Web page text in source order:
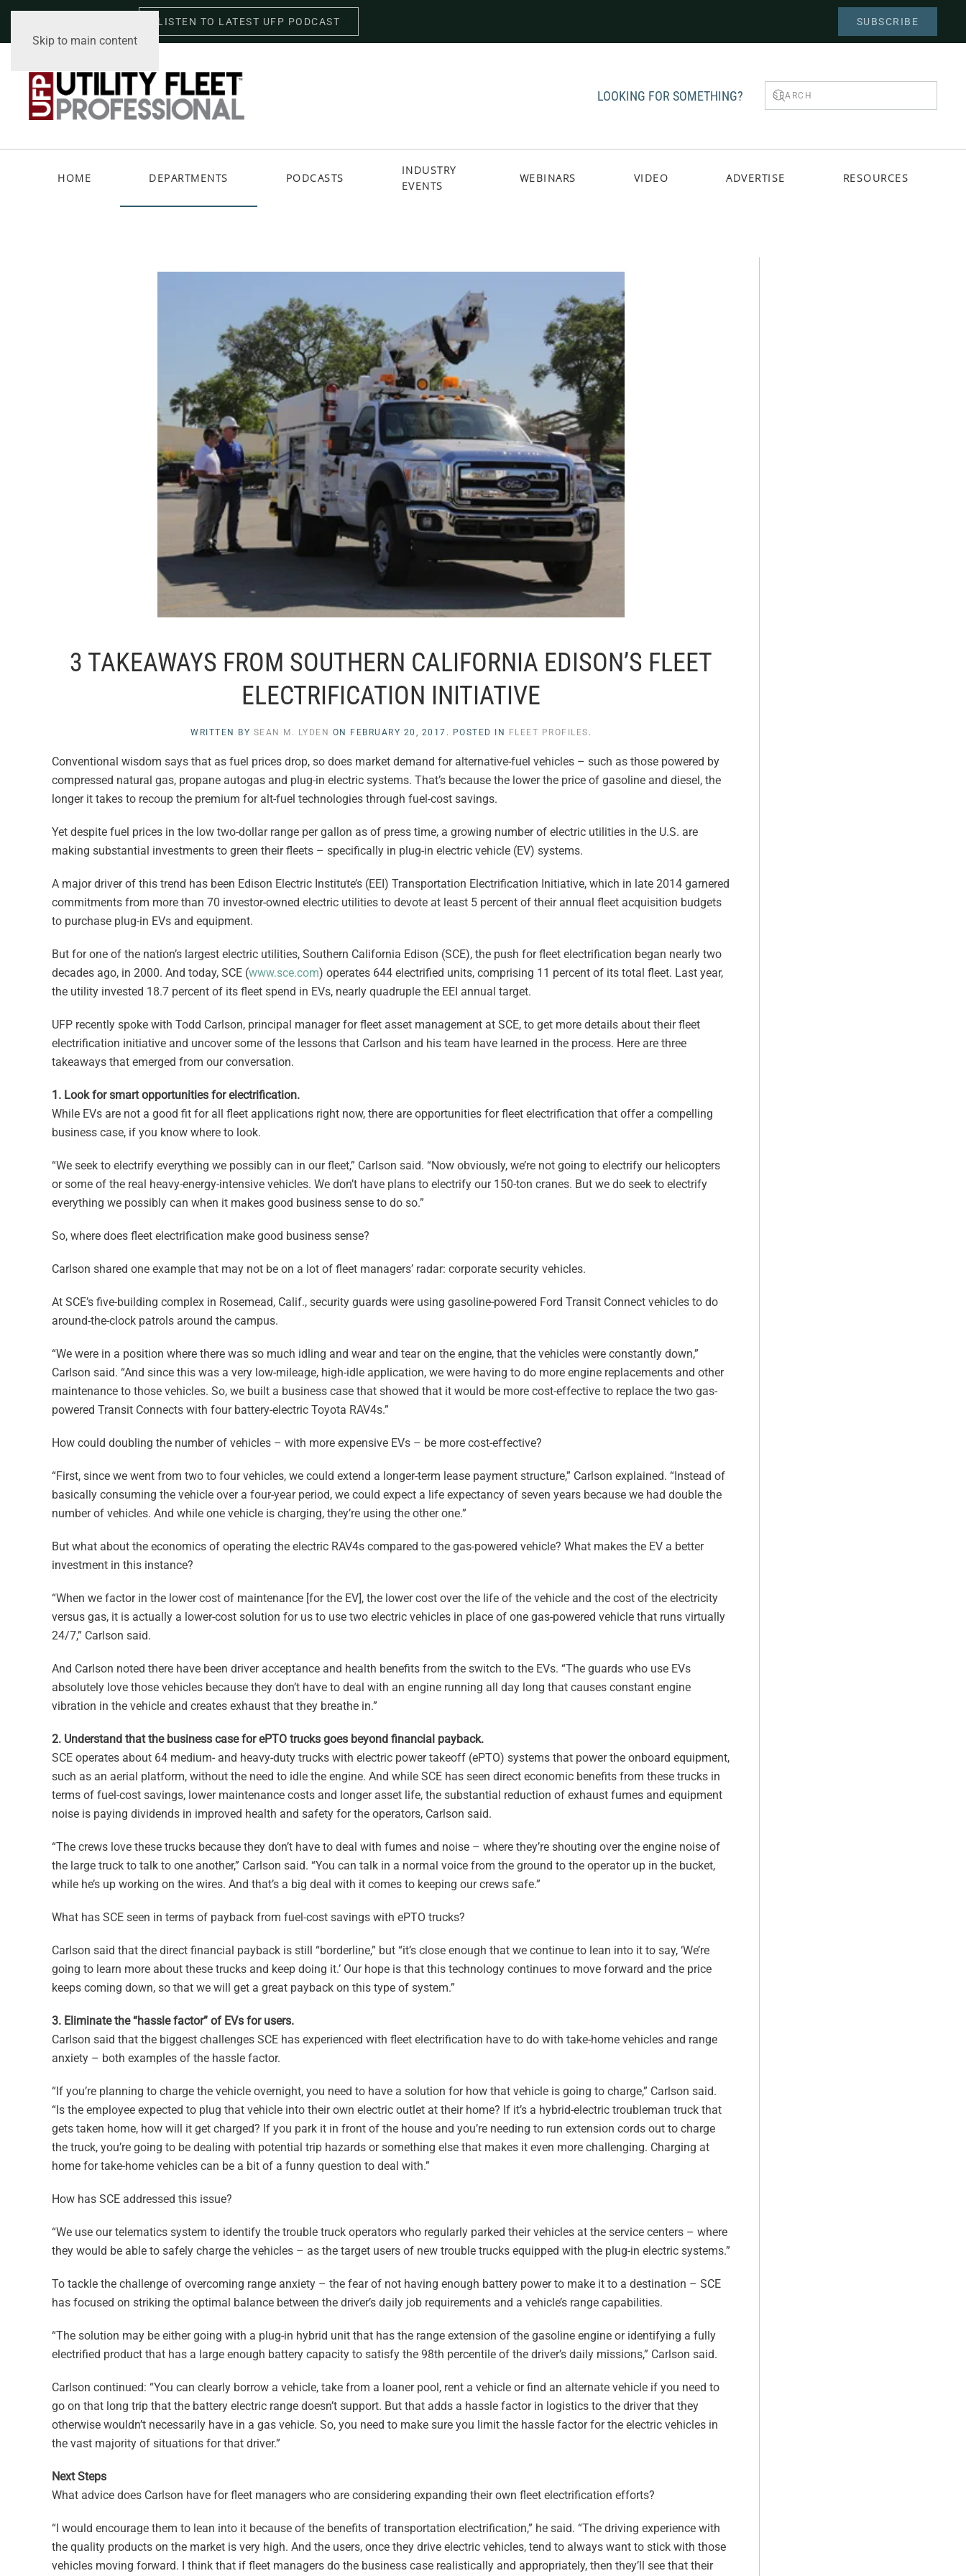
Skip to main content
LISTEN TO LATEST UFP PODCAST SUBSCRIBE
LOOKING FOR SOMETHING?
HOME DEPARTMENTS PODCASTS
INDUSTRY
EVENTS
WEBINARS VIDEO ADVERTISE RESOURCES
3 TAKEAWAYS FROM SOUTHERN CALIFORNIA EDISON’S FLEET
ELECTRIFICATION INITIATIVE
WRITTEN BY SEAN M. LYDEN ON FEBRUARY 20, 2017 . POSTED IN FLEET PROFILES .
Conventional wisdom says that as fuel prices drop, so does market demand for alternative-fuel vehicles – such as those powered by
compressed natural gas, propane autogas and plug-in electric systems. That’s because the lower the price of gasoline and diesel, the
longer it takes to recoup the premium for alt-fuel technologies through fuel-cost savings.
Yet despite fuel prices in the low two-dollar range per gallon as of press time, a growing number of electric utilities in the U.S. are
making substantial investments to green their fleets – specifically in plug-in electric vehicle (EV) systems.
A major driver of this trend has been Edison Electric Institute’s (EEI) Transportation Electrification Initiative, which in late 2014 garnered
commitments from more than 70 investor-owned electric utilities to devote at least 5 percent of their annual fleet acquisition budgets
to purchase plug-in EVs and equipment.
But for one of the nation’s largest electric utilities, Southern California Edison (SCE), the push for fleet electrification began nearly two
decades ago, in 2000. And today, SCE (www.sce.com) operates 644 electrified units, comprising 11 percent of its total fleet. Last year,
the utility invested 18.7 percent of its fleet spend in EVs, nearly quadruple the EEI annual target.
UFP recently spoke with Todd Carlson, principal manager for fleet asset management at SCE, to get more details about their fleet
electrification initiative and uncover some of the lessons that Carlson and his team have learned in the process. Here are three
takeaways that emerged from our conversation.
1. Look for smart opportunities for electrification.
While EVs are not a good fit for all fleet applications right now, there are opportunities for fleet electrification that offer a compelling
business case, if you know where to look.
“We seek to electrify everything we possibly can in our fleet,” Carlson said. “Now obviously, we’re not going to electrify our helicopters
or some of the real heavy-energy-intensive vehicles. We don’t have plans to electrify our 150-ton cranes. But we do seek to electrify
everything we possibly can when it makes good business sense to do so.”
So, where does fleet electrification make good business sense?
Carlson shared one example that may not be on a lot of fleet managers’ radar: corporate security vehicles.
At SCE’s five-building complex in Rosemead, Calif., security guards were using gasoline-powered Ford Transit Connect vehicles to do
around-the-clock patrols around the campus.
“We were in a position where there was so much idling and wear and tear on the engine, that the vehicles were constantly down,”
Carlson said. “And since this was a very low-mileage, high-idle application, we were having to do more engine replacements and other
maintenance to those vehicles. So, we built a business case that showed that it would be more cost-effective to replace the two gas-
powered Transit Connects with four battery-electric Toyota RAV4s.”
How could doubling the number of vehicles – with more expensive EVs – be more cost-effective?
“First, since we went from two to four vehicles, we could extend a longer-term lease payment structure,” Carlson explained. “Instead of
basically consuming the vehicle over a four-year period, we could expect a life expectancy of seven years because we had double the
number of vehicles. And while one vehicle is charging, they’re using the other one.”
But what about the economics of operating the electric RAV4s compared to the gas-powered vehicle? What makes the EV a better
investment in this instance?
“When we factor in the lower cost of maintenance [for the EV], the lower cost over the life of the vehicle and the cost of the electricity
versus gas, it is actually a lower-cost solution for us to use two electric vehicles in place of one gas-powered vehicle that runs virtually
24/7,” Carlson said.
And Carlson noted there have been driver acceptance and health benefits from the switch to the EVs. “The guards who use EVs
absolutely love those vehicles because they don’t have to deal with an engine running all day long that causes constant engine
vibration in the vehicle and creates exhaust that they breathe in.”
2. Understand that the business case for ePTO trucks goes beyond financial payback.
SCE operates about 64 medium- and heavy-duty trucks with electric power takeoff (ePTO) systems that power the onboard equipment,
such as an aerial platform, without the need to idle the engine. And while SCE has seen direct economic benefits from these trucks in
terms of fuel-cost savings, lower maintenance costs and longer asset life, the substantial reduction of exhaust fumes and equipment
noise is paying dividends in improved health and safety for the operators, Carlson said.
“The crews love these trucks because they don’t have to deal with fumes and noise – where they’re shouting over the engine noise of
the large truck to talk to one another,” Carlson said. “You can talk in a normal voice from the ground to the operator up in the bucket,
while he’s up working on the wires. And that’s a big deal with it comes to keeping our crews safe.”
What has SCE seen in terms of payback from fuel-cost savings with ePTO trucks?
Carlson said that the direct financial payback is still “borderline,” but “it’s close enough that we continue to lean into it to say, ‘We’re
going to learn more about these trucks and keep doing it.’ Our hope is that this technology continues to move forward and the price
keeps coming down, so that we will get a great payback on this type of system.”
3. Eliminate the “hassle factor” of EVs for users.
Carlson said that the biggest challenges SCE has experienced with fleet electrification have to do with take-home vehicles and range
anxiety – both examples of the hassle factor.
“If you’re planning to charge the vehicle overnight, you need to have a solution for how that vehicle is going to charge,” Carlson said.
“Is the employee expected to plug that vehicle into their own electric outlet at their home? If it’s a hybrid-electric troubleman truck that
gets taken home, how will it get charged? If you park it in front of the house and you’re needing to run extension cords out to charge
the truck, you’re going to be dealing with potential trip hazards or something else that makes it even more challenging. Charging at
home for take-home vehicles can be a bit of a funny question to deal with.”
How has SCE addressed this issue?
“We use our telematics system to identify the trouble truck operators who regularly parked their vehicles at the service centers – where
they would be able to safely charge the vehicles – as the target users of new trouble trucks equipped with the plug-in electric systems.”
To tackle the challenge of overcoming range anxiety – the fear of not having enough battery power to make it to a destination – SCE
has focused on striking the optimal balance between the driver’s daily job requirements and a vehicle’s range capabilities.
“The solution may be either going with a plug-in hybrid unit that has the range extension of the gasoline engine or identifying a fully
electrified product that has a large enough battery capacity to satisfy the 98th percentile of the driver’s daily missions,” Carlson said.
Carlson continued: “You can clearly borrow a vehicle, take from a loaner pool, rent a vehicle or find an alternate vehicle if you need to
go on that long trip that the battery electric range doesn’t support. But that adds a hassle factor in logistics to the driver that they
otherwise wouldn’t necessarily have in a gas vehicle. So, you need to make sure you limit the hassle factor for the electric vehicles in
the vast majority of situations for that driver.”
Next Steps
What advice does Carlson have for fleet managers who are considering expanding their own fleet electrification efforts?
“I would encourage them to lean into it because of the benefits of transportation electrification,” he said. “The driving experience with
the quality products on the market is very high. And the users, once they drive electric vehicles, tend to always want to stick with those
vehicles moving forward. I think that if fleet managers do the business case realistically and appropriately, then they’ll see that their